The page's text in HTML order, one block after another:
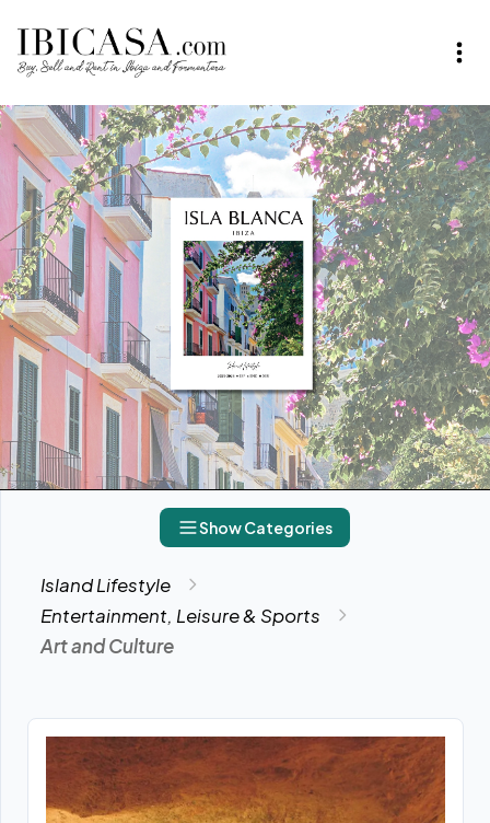
Show Categories
Island Lifestyle
Entertainment, Leisure & Sports
Art and Culture